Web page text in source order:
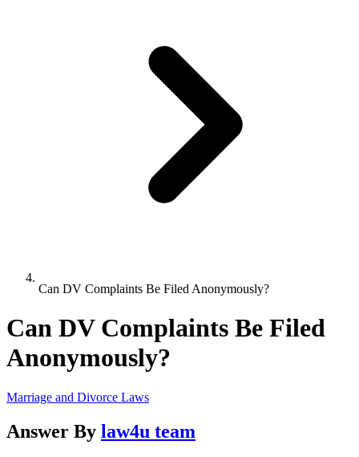
Can DV Complaints Be Filed Anonymously?
Can DV Complaints Be Filed
Anonymously?
Marriage and Divorce Laws
Answer By law4u team